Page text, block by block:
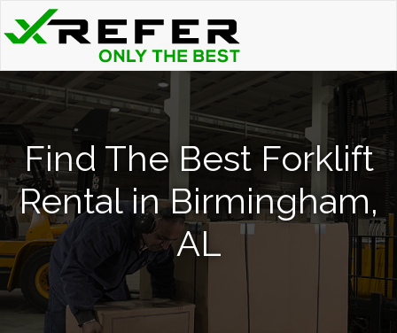
Find The Best Forklift
Rental in Birmingham,
AL